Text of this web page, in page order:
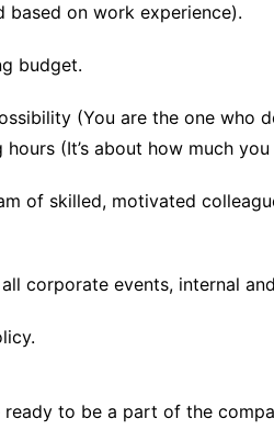
based on work experience).
budget.
(You are the one who
(It’s about how much
of skilled, motivated
corporate events, internal
to be a part of the